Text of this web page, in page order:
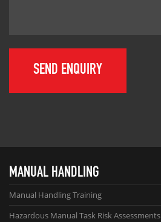
MANUAL HANDLING
Manual Handling Training
Hazardous Manual Task Risk Assessments